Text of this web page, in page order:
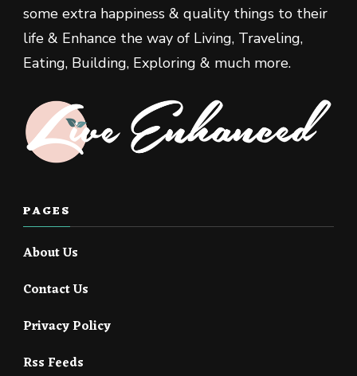
some extra happiness & quality things to their
life & Enhance the way of Living, Traveling,
Eating, Building, Exploring & much more.
PAGES
About Us
Contact Us
Privacy Policy
Rss Feeds